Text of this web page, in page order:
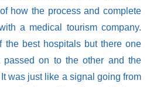
how the process and complete
a medical tourism company.
the best hospitals but there one
passed on to the other and the
was just like a signal going from